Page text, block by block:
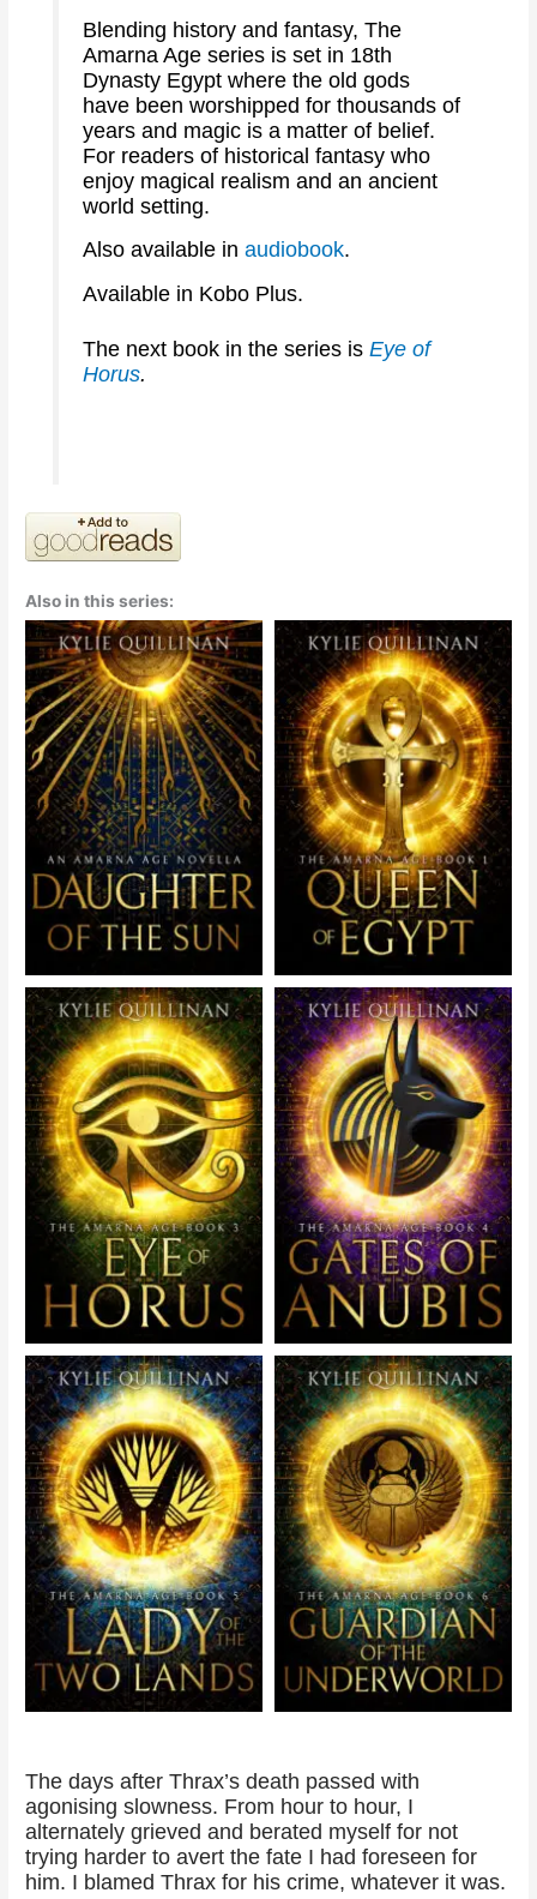
Blending history and fantasy, The
Amarna Age series is set in 18th
Dynasty Egypt where the old gods
have been worshipped for thousands of
years and magic is a matter of belief.
For readers of historical fantasy who
enjoy magical realism and an ancient
world setting.
Also available in audiobook.
Available in Kobo Plus.
The next book in the series is Eye of
Horus.
Also in this series:
The days after Thrax’s death passed with
agonising slowness. From hour to hour, I
alternately grieved and berated myself for not
trying harder to avert the fate I had foreseen for
him. I blamed Thrax for his crime, whatever it was.